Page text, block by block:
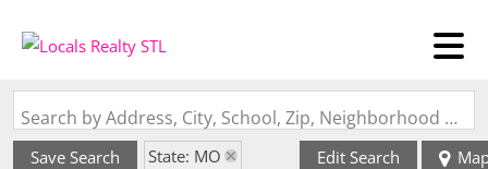
Search by Address, City, School, Zip, Neighborhood or #MLS
Save Search
State: MO
Edit Search